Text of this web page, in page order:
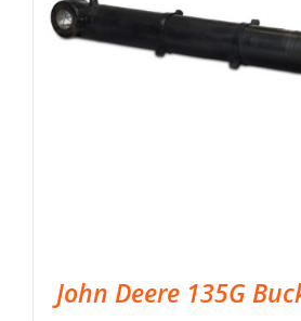
John Deere 135G